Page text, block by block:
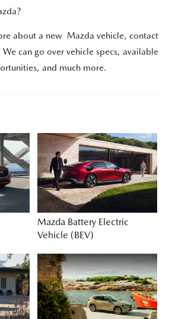
about a new Mazda vehicle, contact
We can go over vehicle specs, available
and much more.
Mazda Battery Electric
Vehicle (BEV)